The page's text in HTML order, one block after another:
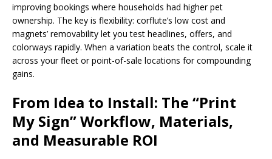
improving bookings where households had higher pet
ownership. The key is flexibility: corflute’s low cost and
magnets’ removability let you test headlines, offers, and
colorways rapidly. When a variation beats the control, scale it
across your fleet or point-of-sale locations for compounding
gains.
From Idea to Install: The “Print
My Sign” Workflow, Materials,
and Measurable ROI